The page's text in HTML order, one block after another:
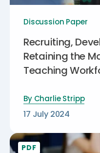
Discussion Paper
Recruiting,
Retaining the
Teaching
By Charlie Stripp
17 July 2024
PDF